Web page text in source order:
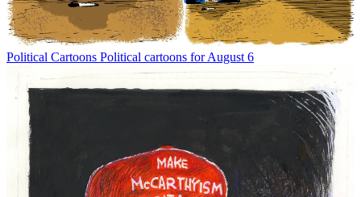
Political Cartoons Political cartoons for August 6